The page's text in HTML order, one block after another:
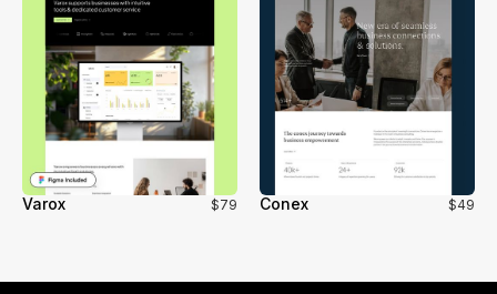
Varox $79 Conex $49